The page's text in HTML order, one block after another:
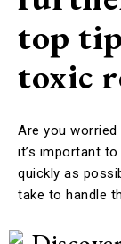
top
toxic
Are you worried
it’s important
quickly as
take to handle